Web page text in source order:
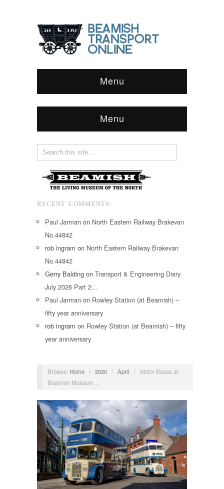
Menu
Menu
RECENT COMMENTS
Paul Jarman on North Eastern Railway Brakevan
No.44842
rob ingram on North Eastern Railway Brakevan
No.44842
Gerry Balding on Transport & Engineering Diary
July 2026 Part 2…
Paul Jarman on Rowley Station (at Beamish) –
fifty year anniversary
rob ingram on Rowley Station (at Beamish) – fifty
year anniversary
Browse: Home / 2020 / April /
Motor Buses at
Beamish Museum…